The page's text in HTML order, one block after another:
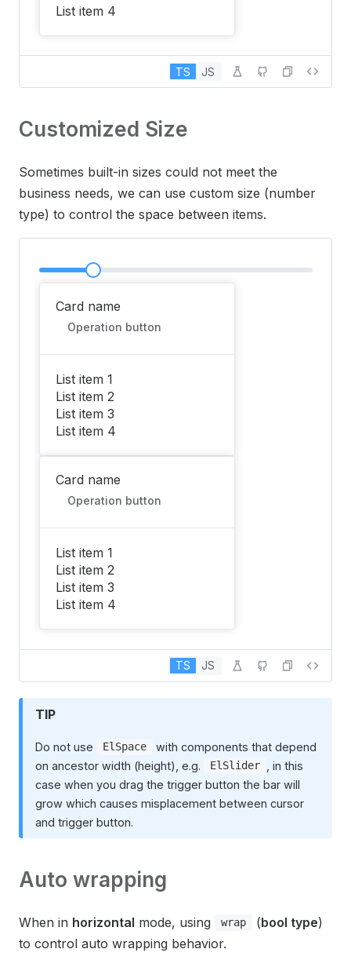
List item 4
TS JS
Customized Size
Sometimes built-in sizes could not meet the
business needs, we can use custom size (number
type) to control the space between items.
Card name
Operation button
List item 1
List item 2
List item 3
List item 4
Card name
Operation button
List item 1
List item 2
List item 3
List item 4
TS JS
TIP
Do not use ElSpace
with components that depend
on ancestor width (height), e.g.
ElSlider
, in this
case when you drag the trigger button the bar will
grow which causes misplacement between cursor
and trigger button.
Auto wrapping
When in horizontal mode, using wrap (bool type)
to control auto wrapping behavior.